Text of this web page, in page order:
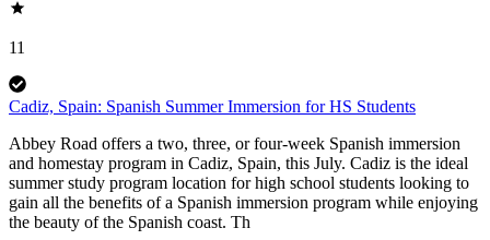
11
Cadiz, Spain: Spanish Summer Immersion for HS Students
Abbey Road offers a two, three, or four-week Spanish immersion
and homestay program in Cadiz, Spain, this July. Cadiz is the ideal
summer study program location for high school students looking to
gain all the benefits of a Spanish immersion program while enjoying
the beauty of the Spanish coast. Th